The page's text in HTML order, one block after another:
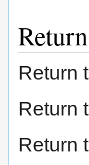
Return
Return
Return